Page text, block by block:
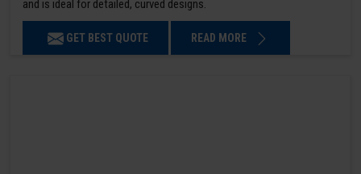
and is ideal for detailed, curved designs.
GET BEST QUOTE READ MORE